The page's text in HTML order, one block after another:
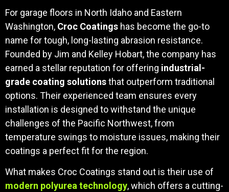
For garage floors in North Idaho and Eastern
Washington, Croc Coatings has become the go-to
name for tough, long-lasting abrasion resistance.
Founded by Jim and Kelley Hobart, the company has
earned a stellar reputation for offering industrial-
grade coating solutionsthat outperform traditional
options. Their experienced team ensures every
installation is designed to withstand the unique
challenges of the Pacific Northwest, from
temperature swings to moisture issues, making their
coatings a perfect fit for the region.
What makes Croc Coatings stand out is their use of
modern polyurea technology, which offers a cutting-